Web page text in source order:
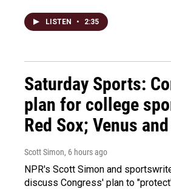
LISTEN • 2:35
Saturday Sports:
plan for college
Red Sox; Venus
Scott Simon, 6 hours ago
NPR's Scott Simon and
discuss Congress' plan to